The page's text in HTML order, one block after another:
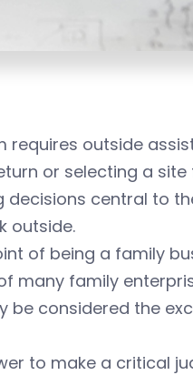
requires outside
or selecting a site
central to
outside.
of being a family
many family
be considered the
to make a critical